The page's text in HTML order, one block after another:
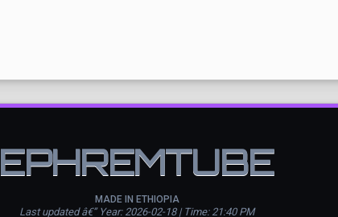
EPHREMTUBE
MADE IN ETHIOPIA
Last updated â€” Year: 2026-02-18 | Time: 21:40 PM